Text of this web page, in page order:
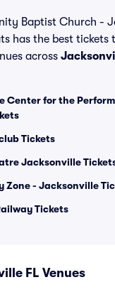
Baptist Church -
has the best tickets
across
Center for the
Tickets
Jacksonville
Zone - Jacksonville
Tickets
FL Venues